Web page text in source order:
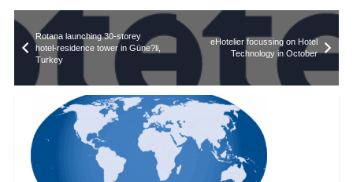
Rotana launching 30-storey
hotel-residence tower in Güne?li,
Turkey
eHotelier focussing on Hotel
Technology in October